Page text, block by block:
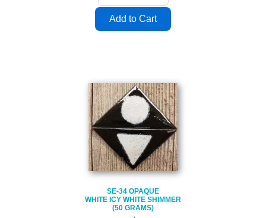
SE-34 OPAQUE
WHITE ICY WHITE SHIMMER
(50 GRAMS)